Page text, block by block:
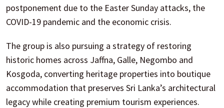
postponement due to the Easter Sunday attacks, the
COVID-19 pandemic and the economic crisis.
The group is also pursuing a strategy of restoring
historic homes across Jaffna, Galle, Negombo and
Kosgoda, converting heritage properties into boutique
accommodation that preserves Sri Lanka’s architectural
legacy while creating premium tourism experiences.